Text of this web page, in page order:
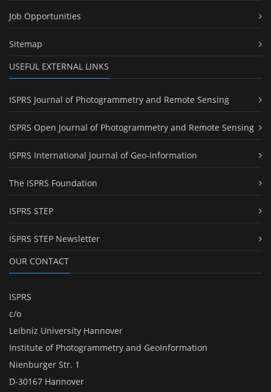
Job Opportunities
Sitemap
USEFUL EXTERNAL LINKS
ISPRS Journal of Photogrammetry and Remote Sensing
ISPRS Open Journal of Photogrammetry and Remote Sensing
ISPRS International Journal of Geo-Information
The ISPRS Foundation
ISPRS STEP
ISPRS STEP Newsletter
OUR CONTACT
ISPRS
c/o
Leibniz University Hannover
Institute of Photogrammetry and GeoInformation
Nienburger Str. 1
D-30167 Hannover